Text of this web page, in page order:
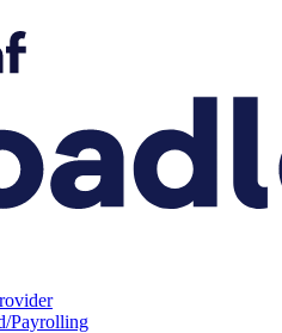
Payrolling